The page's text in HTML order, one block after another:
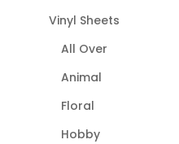
Vinyl Sheets
All Over
Animal
Floral
Hobby